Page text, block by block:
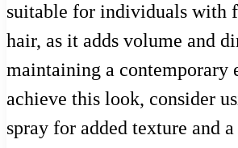
suitable for individuals with
hair, as it adds volume and
maintaining a contemporary
achieve this look, consider
spray for added texture and